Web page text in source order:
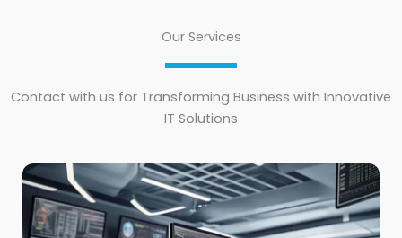
Our Services
Contact with us for Transforming Business with Innovative
IT Solutions